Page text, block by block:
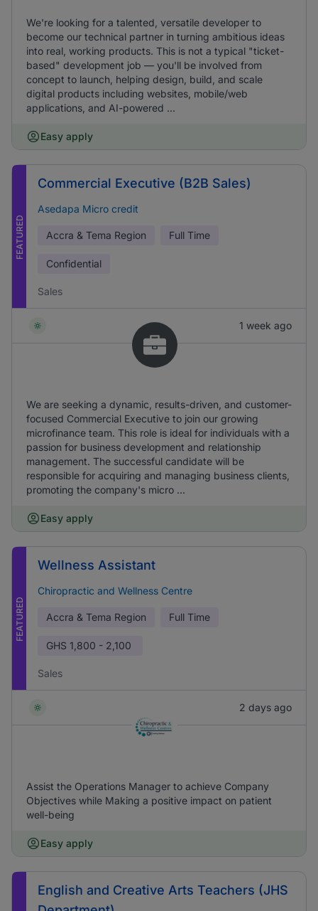
We're looking for a talented, versatile developer to
become our technical partner in turning ambitious ideas
into real, working products. This is not a typical "ticket-
based" development job — you'll be involved from
concept to launch, helping design, build, and scale
digital products including websites, mobile/web
applications, and AI-powered ...
Easy apply
FEATURED
Commercial Executive (B2B Sales)
Asedapa Micro credit
Accra & Tema Region Full Time
Confidential
Sales
1 week ago
We are seeking a dynamic, results-driven, and customer-
focused Commercial Executive to join our growing
microfinance team. This role is ideal for individuals with a
passion for business development and relationship
management. The successful candidate will be
responsible for acquiring and managing business clients,
promoting the company's micro ...
Easy apply
FEATURED
Wellness Assistant
Chiropractic and Wellness Centre
Accra & Tema Region Full Time
GHS 1,800 - 2,100
Sales
2 days ago
Assist the Operations Manager to achieve Company
Objectives while Making a positive impact on patient
well-being
Easy apply
English and Creative Arts Teachers (JHS